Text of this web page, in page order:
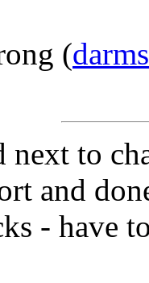
(
next to
and
- have